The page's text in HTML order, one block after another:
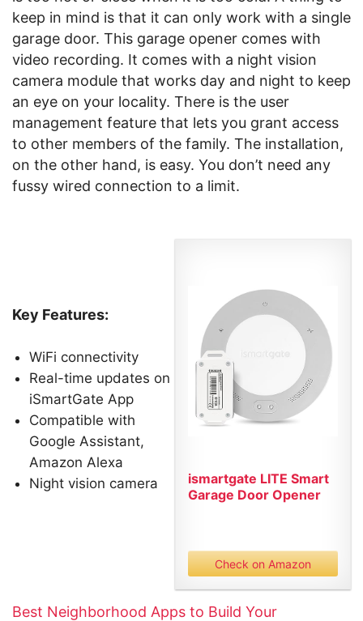
keep in mind is that it can only work with a single
garage door. This garage opener comes with
video recording. It comes with a night vision
camera module that works day and night to keep
an eye on your locality. There is the user
management feature that lets you grant access
to other members of the family. The installation,
on the other hand, is easy. You don’t need any
fussy wired connection to a limit.
Key Features:
WiFi connectivity
Real-time updates on
iSmartGate App
Compatible with
Google Assistant,
Amazon Alexa
Night vision camera
ismartgate LITE Smart
Garage Door Opener
Check on Amazon
Best Neighborhood Apps to Build Your